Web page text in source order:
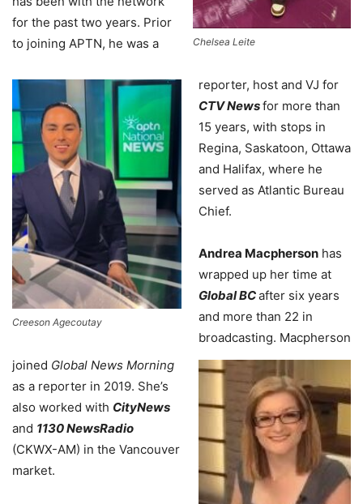
Chelsea Leite
Creeson Agecoutay
for the past two years. Prior
to joining APTN, he was a
reporter, host and VJ for
CTV Newsfor more than
15 years, with stops in
Regina, Saskatoon, Ottawa
and Halifax, where he
served as Atlantic Bureau
Chief.
Andrea Macpherson has
wrapped up her time at
Global BCafter six years
and more than 22 in
broadcasting. Macpherson
joined Global News Morning
as a reporter in 2019. She’s
also worked with CityNews
and 1130 NewsRadio
(CKWX-AM) in the Vancouver
market.